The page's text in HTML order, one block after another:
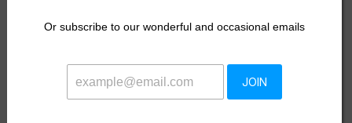
Kickee Pink Gingham
Blooming Roses Muslin
Or subscribe to our wonderful and occasional emails
JOIN